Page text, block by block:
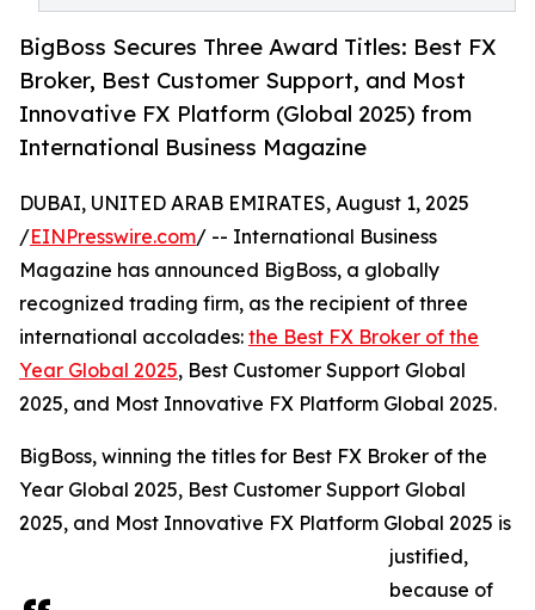
BigBoss Secures Three Award Titles: Best FX
Broker, Best Customer Support, and Most
Innovative FX Platform (Global 2025) from
International Business Magazine
DUBAI, UNITED ARAB EMIRATES, August 1, 2025
/EINPresswire.com/ -- International Business
Magazine has announced BigBoss, a globally
recognized trading firm, as the recipient of three
international accolades: the Best FX Broker of the
Year Global 2025, Best Customer Support Global
2025, and Most Innovative FX Platform Global 2025.
BigBoss, winning the titles for Best FX Broker of the
Year Global 2025, Best Customer Support Global
2025, and Most Innovative FX Platform Global 2025 is
justified,
because of